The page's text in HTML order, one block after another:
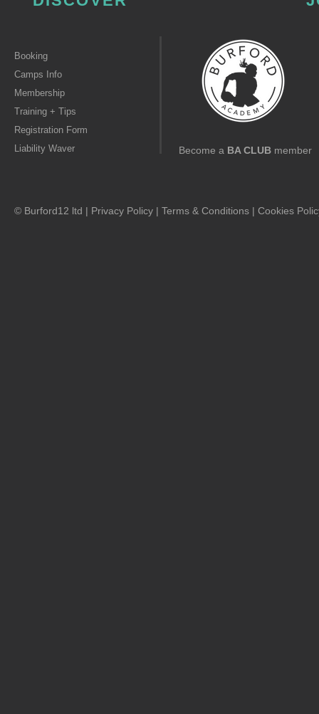
Booking
Camps Info
Membership
Training + Tips
Registration Form
Liability Waver
Become a BA CLUBmember
© Burford12 ltd | Privacy Policy | Terms & Conditions | Cookies